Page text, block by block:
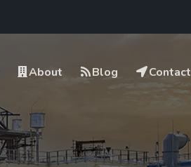
About Blog Contact